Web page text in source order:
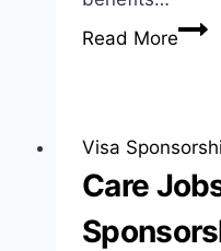
Read More
and
Visa
Care